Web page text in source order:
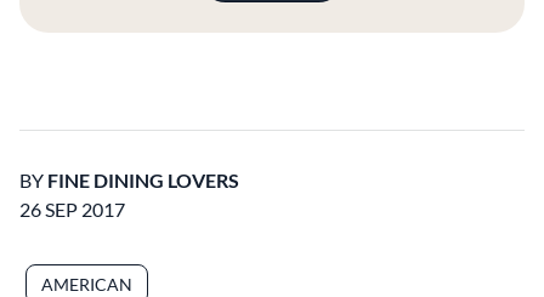
BY FINE DINING LOVERS
26 SEP 2017
AMERICAN